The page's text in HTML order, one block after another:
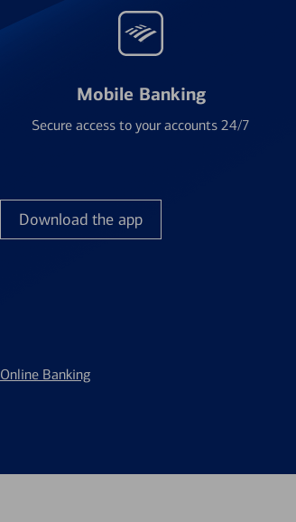
Mobile Banking
Secure access to your accounts 24/7
Download the app
Online Banking